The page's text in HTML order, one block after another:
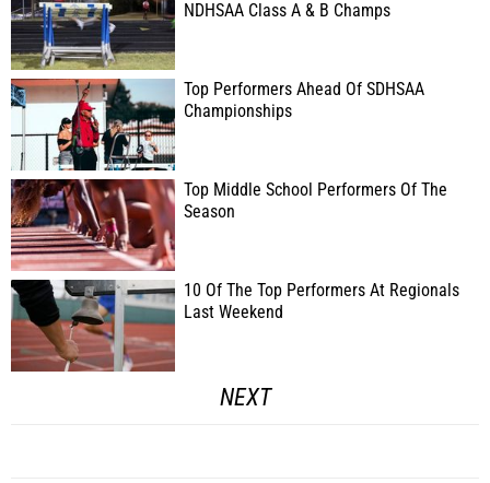
NDHSAA Class A & B Champs
Top Performers Ahead Of SDHSAA
Championships
Top Middle School Performers Of The
Season
10 Of The Top Performers At Regionals
Last Weekend
NEXT